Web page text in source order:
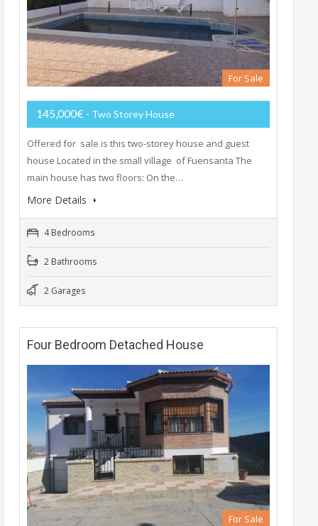
For Sale
145,000€ - Two Storey House
Offered for sale is this two-storey house and guest
house Located in the small village of Fuensanta The
main house has two floors: On the…
More Details
4 Bedrooms
2 Bathrooms
2 Garages
Four Bedroom Detached House
For Sale